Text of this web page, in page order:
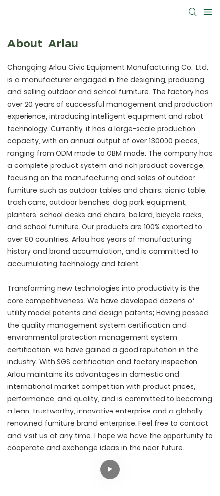
About Arlau
Chongqing Arlau Civic Equipment Manufacturing Co., Ltd.
is a manufacturer engaged in the designing, producing,
and selling outdoor and school furniture. The factory has
over 20 years of successful management and production
experience, introducing intelligent equipment and robot
technology. Currently, it has a large-scale production
capacity, with an annual output of over 130000 pieces,
ranging from ODM mode to OBM mode. The company has
a complete product system and rich product coverage,
focusing on the manufacturing and sales of outdoor
furniture such as outdoor tables and chairs, picnic table,
trash cans, outdoor benches, dog park equipment,
planters, school desks and chairs, bollard, bicycle racks,
and school furniture. Our products are 100% exported to
over 80 countries. Arlau has years of manufacturing
history and brand accumulation, and is committed to
accumulating technology and talent.
Transforming new technologies into productivity is the
core competitiveness. We have developed dozens of
utility model patents and design patents; Having passed
the quality management system certification and
environmental protection management system
certification, we have gained a good reputation in the
industry. With SGS certification and factory inspection,
Arlau maintains its advantages in domestic and
international market competition with product prices,
performance, and quality, and is committed to becoming
a lean, trustworthy, innovative enterprise and a globally
renowned furniture brand enterprise. Feel free to contact
and visit us at any time. I hope we have the opportunity to
cooperate and exchange ideas in the near future.